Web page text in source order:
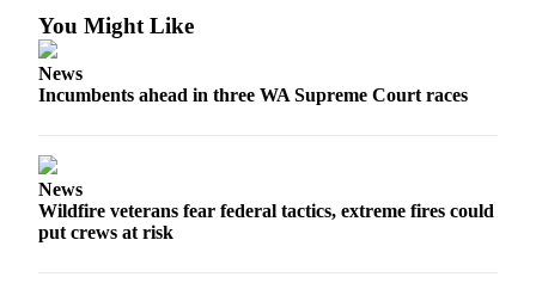
You Might Like
News
Incumbents ahead in three WA Supreme Court races
News
Wildfire veterans fear federal tactics, extreme fires could
put crews at risk